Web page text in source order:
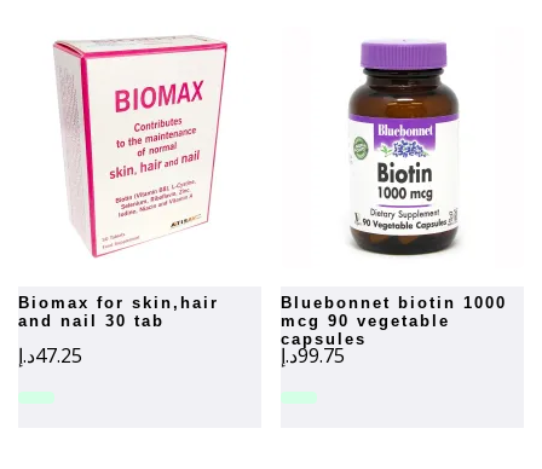
biomax for skin,hair
and nail 30 tab
47.25د.إ
bluebonnet biotin 1000
mcg 90 vegetable
capsules
99.75د.إ